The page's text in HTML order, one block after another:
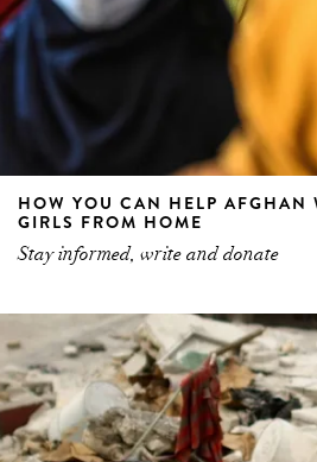
HOW YOU CAN HELP AFGHAN
GIRLS FROM HOME
Stay informed, write and donate